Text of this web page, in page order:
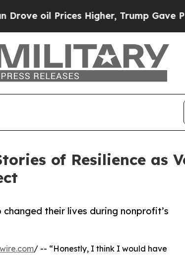
Higher, Trump Gave
of Resilience as
their lives during nonprofit’s
/ -- “Honestly, I think I would have